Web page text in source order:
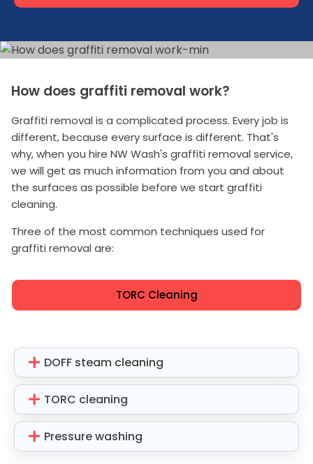
How does graffiti removal work?
Graffiti removal is a complicated process. Every job is
different, because every surface is different. That's
why, when you hire NW Wash's graffiti removal service,
we will get as much information from you and about
the surfaces as possible before we start graffiti
cleaning.
Three of the most common techniques used for
graffiti removal are:
TORC Cleaning
DOFF steam cleaning
TORC cleaning
Pressure washing